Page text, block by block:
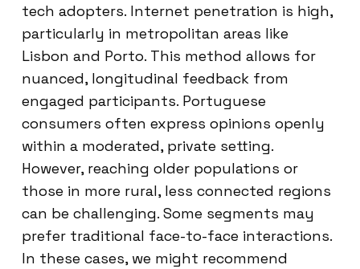
tech adopters. Internet penetration is high,
particularly in metropolitan areas like
Lisbon and Porto. This method allows for
nuanced, longitudinal feedback from
engaged participants. Portuguese
consumers often express opinions openly
within a moderated, private setting.
However, reaching older populations or
those in more rural, less connected regions
can be challenging. Some segments may
prefer traditional face-to-face interactions.
In these cases, we might recommend